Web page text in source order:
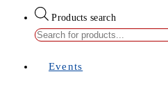
Products search
Events